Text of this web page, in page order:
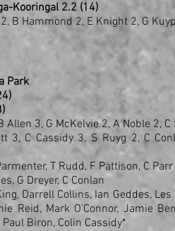
Kooringal 2.2 (14)
B Hammond 2, E Knight 2, G
Park
3, G McKelvie 2, A Noble 2,
C Cassidy 3, S Ruyg 2, C
T Rudd, F Pattison, C Parr
G Dreyer, C Conlan
Darrell Collins, Ian Geddes, Les
Reid, Mark O'Connor, Jamie
Biron, Colin Cassidy*